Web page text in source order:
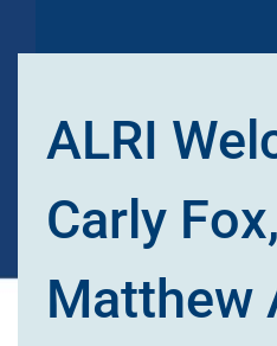
ALRI
Carly Fox,
Matthew